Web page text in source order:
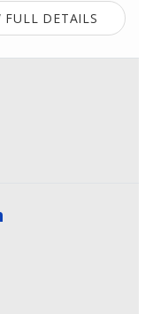
FULL DETAILS